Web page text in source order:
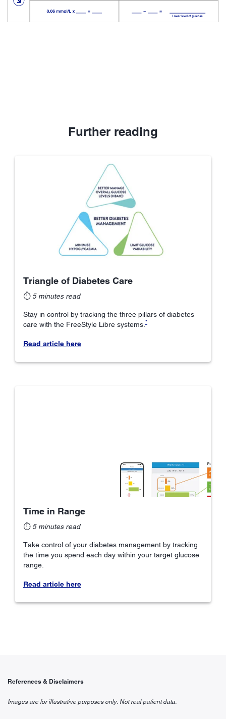
Further reading
Triangle of Diabetes Care
⏱5 minutes read
Stay in control by tracking the three pillars of diabetes
care with the FreeStyle Libre systems. *
Read article here
Time in Range
⏱5 minutes read
Take control of your diabetes management by tracking
the time you spend each day within your target glucose
range.
Read article here
References & Disclaimers
Images are for illustrative purposes only. Not real patient data.